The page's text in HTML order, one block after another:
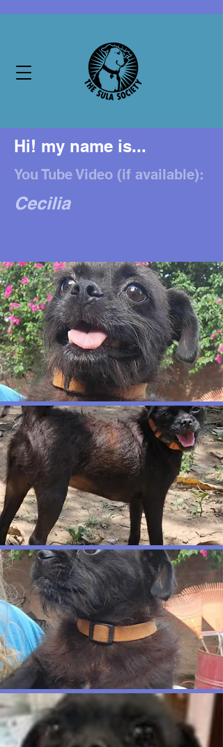
Hi! my name is...
You Tube Video (if available):
Cecilia